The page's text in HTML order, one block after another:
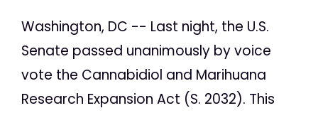
Washington, DC -- Last night, the U.S.
Senate passed unanimously by voice
vote the Cannabidiol and Marihuana
Research Expansion Act (S. 2032). This